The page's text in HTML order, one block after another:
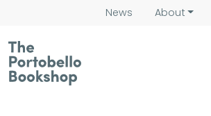
News About